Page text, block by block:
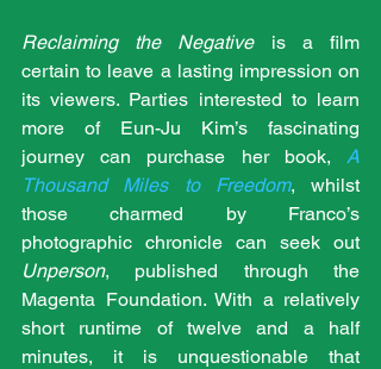
Reclaiming the Negative is a film
certain to leave a lasting impression on
its viewers. Parties interested to learn
more of Eun-Ju Kim’s fascinating
journey can purchase her book, A
Thousand Miles to Freedom, whilst
those charmed by Franco’s
photographic chronicle can seek out
Unperson, published through the
Magenta Foundation. With a relatively
short runtime of twelve and a half
minutes, it is unquestionable that